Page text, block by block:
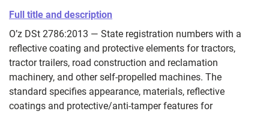
Full title and description
O’z DSt 2786:2013 — State registration numbers with a
reflective coating and protective elements for tractors,
tractor trailers, road construction and reclamation
machinery, and other self‑propelled machines. The
standard specifies appearance, materials, reflective
coatings and protective/anti‑tamper features for